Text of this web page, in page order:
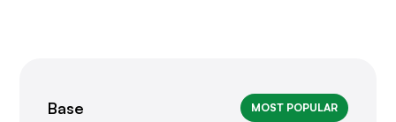
Base MOST POPULAR